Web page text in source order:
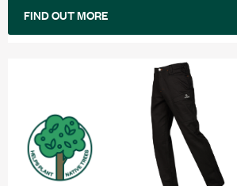
FIND OUT MORE